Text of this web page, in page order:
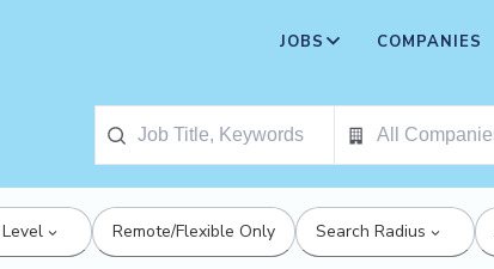
JOBS COMPANIES
Remote/Flexible Only Search Radius